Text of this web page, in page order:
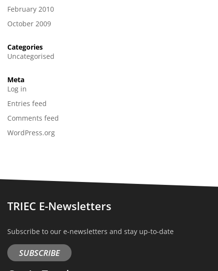
February 2010
October 2009
Categories
Uncategorised
Meta
Log in
Entries feed
Comments feed
WordPress.org
TRIEC E-Newsletters
Subscribe to our e-newsletters and stay up-to-date
SUBSCRIBE